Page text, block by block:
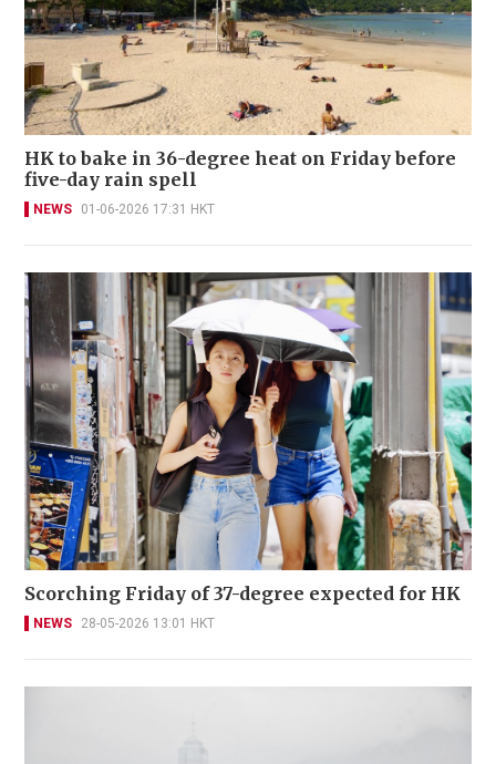
HK to bake in 36-degree heat on Friday before
five-day rain spell
NEWS 01-06-2026 17:31 HKT
Scorching Friday of 37-degree expected for HK
NEWS 28-05-2026 13:01 HKT